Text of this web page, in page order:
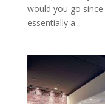
would you go since
essentially a...